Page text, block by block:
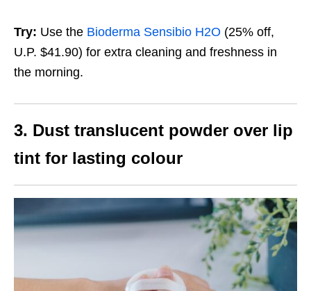
Try: Use the Bioderma Sensibio H2O (25% off,
U.P. $41.90) for extra cleaning and freshness in
the morning.
3. Dust translucent powder over lip
tint for lasting colour